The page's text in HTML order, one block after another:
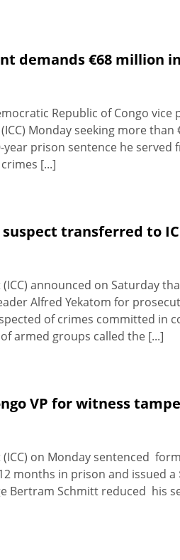
demands €68
Republic of Congo vice
Monday seeking more than
prison sentence he served
[...]
transferred to
announced on Saturday
Alfred Yekatom for
of crimes committed in
armed groups called the [...]
VP for witness
on Monday sentenced
months in prison and issued
Bertram Schmitt reduced his